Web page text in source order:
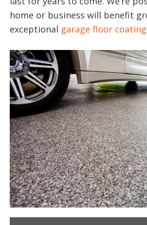
home or business will benefit
exceptional garage floor